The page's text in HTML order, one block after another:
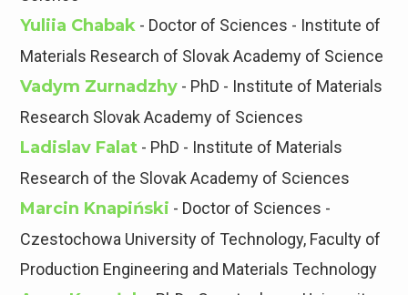
Yuliia Chabak - Doctor of Sciences - Institute of
Materials Research of Slovak Academy of Science
Vadym Zurnadzhy - PhD - Institute of Materials
Research Slovak Academy of Sciences
Ladislav Falat - PhD - Institute of Materials
Research of the Slovak Academy of Sciences
Marcin Knapiński - Doctor of Sciences -
Czestochowa University of Technology, Faculty of
Production Engineering and Materials Technology